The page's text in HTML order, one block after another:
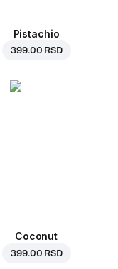
Pistachio
399.00 RSD
Coconut
399.00 RSD